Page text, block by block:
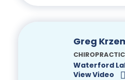
Bachelor of
Public Health,
University
Greg
Waterford
View Video